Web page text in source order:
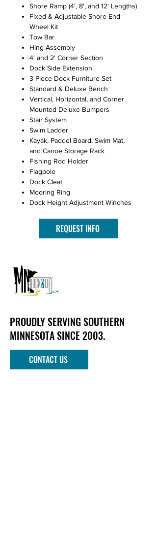
Shore Ramp (4', 8', and 12' Lengths)
Fixed & Adjustable Shore End
Wheel Kit
Tow Bar
Hing Assembly
4' and 2' Corner Section
Dock Side Extension
3 Piece Dock Furniture Set
Standard & Deluxe Bench
Vertical, Horizontal, and Corner
Mounted Deluxe Bumpers
Stair System
Swim Ladder
Kayak, Paddel Board, Swim Mat,
and Canoe Storage Rack
Fishing Rod Holder
Flagpole
Dock Cleat
Mooring Ring
Dock Height Adjustment Winches
REQUEST INFO
PROUDLY SERVING SOUTHERN
MINNESOTA SINCE 2003.
CONTACT US